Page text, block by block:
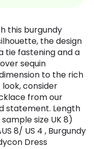
this burgundy
the design
tie fastening and a
sequin
to the rich
consider
from our
statement. Length
size UK 8)
8/ US 4 , Burgundy
Dress